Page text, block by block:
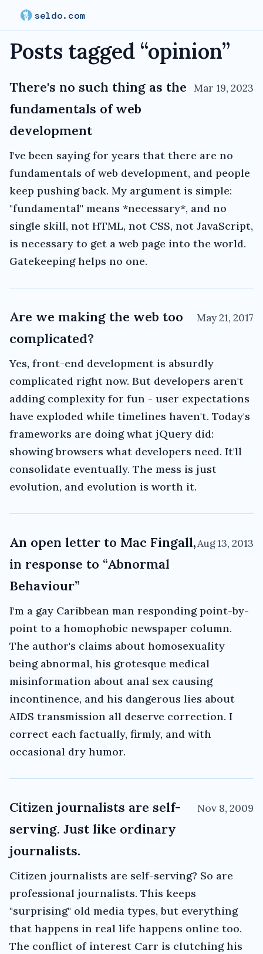
seldo.com
Posts tagged “opinion”
There's no such thing as the
fundamentals of web
development
Mar 19, 2023
I've been saying for years that there are no
fundamentals of web development, and people
keep pushing back. My argument is simple:
"fundamental" means *necessary*, and no
single skill, not HTML, not CSS, not JavaScript,
is necessary to get a web page into the world.
Gatekeeping helps no one.
Are we making the web too
complicated?
May 21, 2017
Yes, front-end development is absurdly
complicated right now. But developers aren't
adding complexity for fun - user expectations
have exploded while timelines haven't. Today's
frameworks are doing what jQuery did:
showing browsers what developers need. It'll
consolidate eventually. The mess is just
evolution, and evolution is worth it.
An open letter to Mac Fingall,
in response to “Abnormal
Behaviour”
Aug 13, 2013
I'm a gay Caribbean man responding point-by-
point to a homophobic newspaper column.
The author's claims about homosexuality
being abnormal, his grotesque medical
misinformation about anal sex causing
incontinence, and his dangerous lies about
AIDS transmission all deserve correction. I
correct each factually, firmly, and with
occasional dry humor.
Citizen journalists are self-
serving. Just like ordinary
journalists.
Nov 8, 2009
Citizen journalists are self-serving? So are
professional journalists. This keeps
"surprising" old media types, but everything
that happens in real life happens online too.
The conflict of interest Carr is clutching his